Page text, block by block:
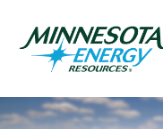
content